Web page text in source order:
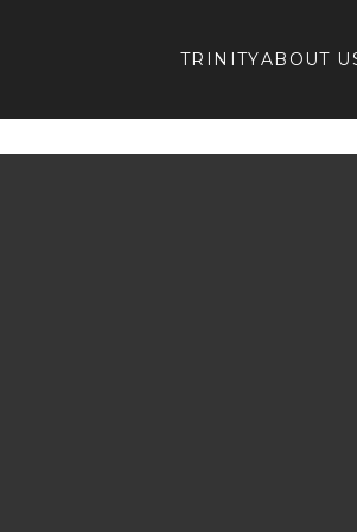
TRINITYABOUT